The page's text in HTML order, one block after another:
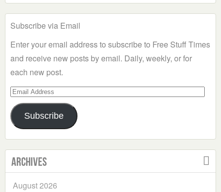
Subscribe via Email
Enter your email address to subscribe to Free Stuff Times
and receive new posts by email. Daily, weekly, or for
each new post.
Email
Address
Subscribe
Archives
August 2026